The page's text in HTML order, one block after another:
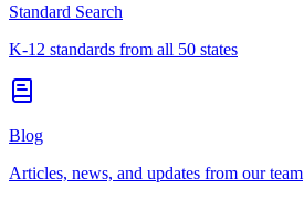
Standard Search
K-12 standards from all 50 states
Blog
Articles, news, and updates from our team